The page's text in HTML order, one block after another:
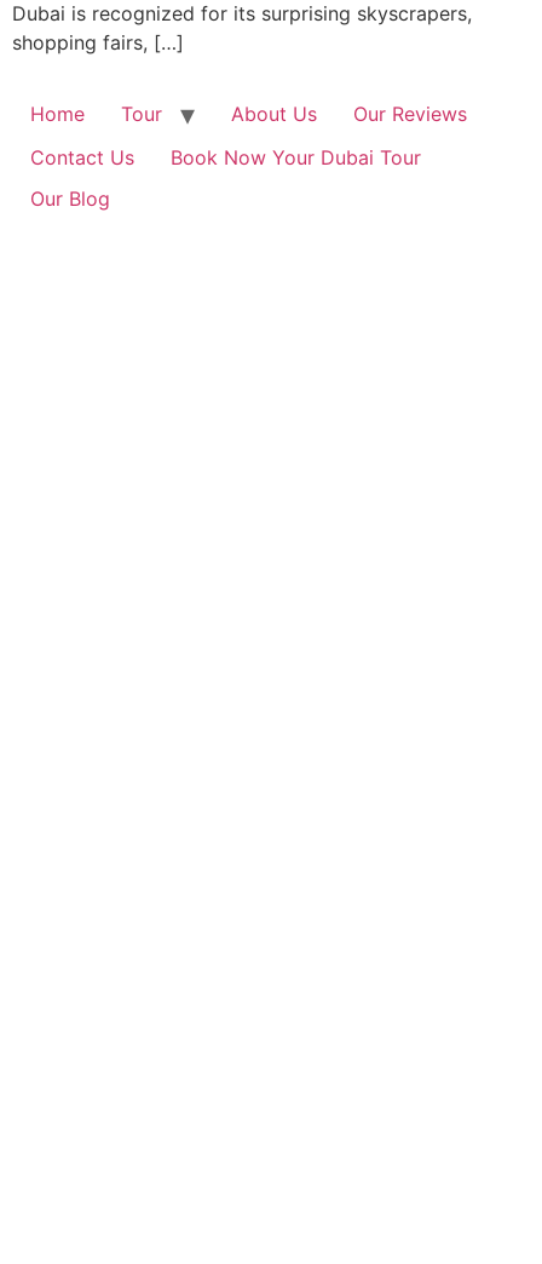
Dubai is recognized for its surprising skyscrapers,
shopping fairs, […]
Home Tour About Us
Our Reviews
Contact Us
Book Now Your Dubai Tour
Our Blog